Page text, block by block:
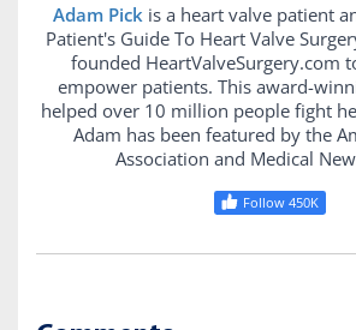
Adam Pick is a heart valve patient
Patient's Guide To Heart Valve
founded HeartValveSurgery.com
empower patients. This award-
helped over 10 million people fight
Adam has been featured by the
Association and Medical
Follow 450K